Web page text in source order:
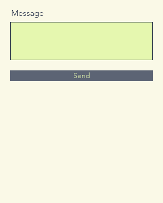
Message
Send